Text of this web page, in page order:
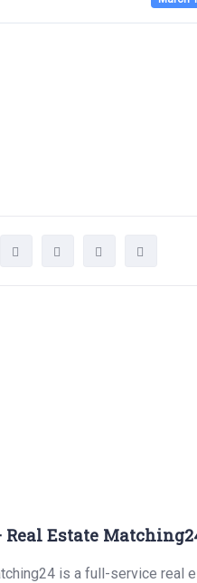
Estate
is a full-service real